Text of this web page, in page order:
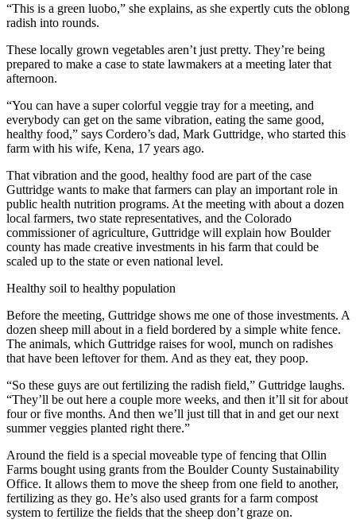
“This is a green luobo,” she explains, as she expertly cuts the oblong
radish into rounds.
These locally grown vegetables aren’t just pretty. They’re being
prepared to make a case to state lawmakers at a meeting later that
afternoon.
“You can have a super colorful veggie tray for a meeting, and
everybody can get on the same vibration, eating the same good,
healthy food,” says Cordero’s dad, Mark Guttridge, who started this
farm with his wife, Kena, 17 years ago.
That vibration and the good, healthy food are part of the case
Guttridge wants to make that farmers can play an important role in
public health nutrition programs. At the meeting with about a dozen
local farmers, two state representatives, and the Colorado
commissioner of agriculture, Guttridge will explain how Boulder
county has made creative investments in his farm that could be
scaled up to the state or even national level.
Healthy soil to healthy population
Before the meeting, Guttridge shows me one of those investments. A
dozen sheep mill about in a field bordered by a simple white fence.
The animals, which Guttridge raises for wool, munch on radishes
that have been leftover for them. And as they eat, they poop.
“So these guys are out fertilizing the radish field,” Guttridge laughs.
“They’ll be out here a couple more weeks, and then it’ll sit for about
four or five months. And then we’ll just till that in and get our next
summer veggies planted right there.”
Around the field is a special moveable type of fencing that Ollin
Farms bought using grants from the Boulder County Sustainability
Office. It allows them to move the sheep from one field to another,
fertilizing as they go. He’s also used grants for a farm compost
system to fertilize the fields that the sheep don’t graze on.